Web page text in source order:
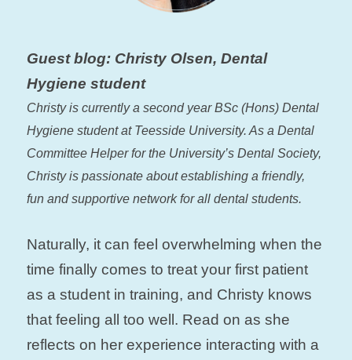
Guest blog: Christy Olsen, Dental
Hygiene student
Christy is currently a second year BSc (Hons) Dental
Hygiene student at Teesside University. As a Dental
Committee Helper for the University’s Dental Society,
Christy is passionate about establishing a friendly,
fun and supportive network for all dental students.
Naturally, it can feel overwhelming when the
time finally comes to treat your first patient
as a student in training, and Christy knows
that feeling all too well. Read on as she
reflects on her experience interacting with a